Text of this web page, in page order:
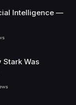
Intelligence —
Stark Was